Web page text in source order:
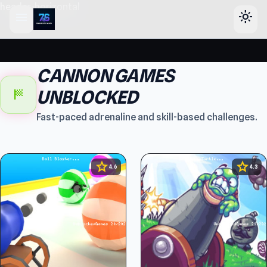
header-horizontal
light_mode
sports_score
CANNON GAMES
UNBLOCKED
Fast-paced adrenaline and skill-based challenges.
star4.6 star4.3